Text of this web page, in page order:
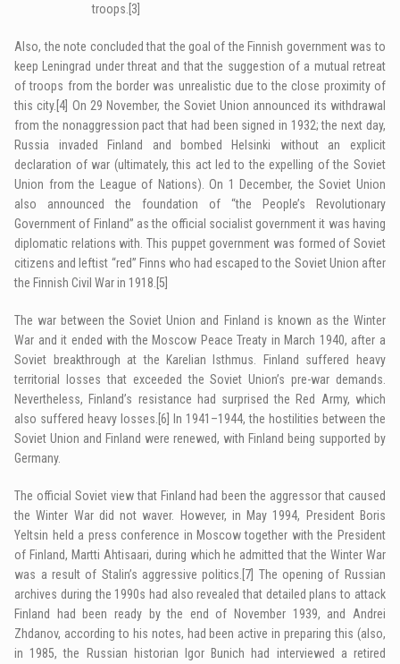
troops. [3]
Also, the note concluded that the goal of the Finnish government was to
keep Leningrad under threat and that the suggestion of a mutual retreat
of troops from the border was unrealistic due to the close proximity of
this city. [4] On 29 November, the Soviet Union announced its withdrawal
from the nonaggression pact that had been signed in 1932; the next day,
Russia invaded Finland and bombed Helsinki without an explicit
declaration of war (ultimately, this act led to the expelling of the Soviet
Union from the League of Nations). On 1 December, the Soviet Union
also announced the foundation of “the People’s Revolutionary
Government of Finland” as the official socialist government it was having
diplomatic relations with. This puppet government was formed of Soviet
citizens and leftist “red” Finns who had escaped to the Soviet Union after
the Finnish Civil War in 1918. [5]
The war between the Soviet Union and Finland is known as the Winter
War and it ended with the Moscow Peace Treaty in March 1940, after a
Soviet breakthrough at the Karelian Isthmus. Finland suffered heavy
territorial losses that exceeded the Soviet Union’s pre-war demands.
Nevertheless, Finland’s resistance had surprised the Red Army, which
also suffered heavy losses. [6]
In 1941–1944, the hostilities between the
Soviet Union and Finland were renewed, with Finland being supported by
Germany.
The official Soviet view that Finland had been the aggressor that caused
the Winter War did not waver. However, in May 1994, President Boris
Yeltsin held a press conference in Moscow together with the President
of Finland, Martti Ahtisaari, during which he admitted that the Winter War
was a result of Stalin’s aggressive politics. [7] The opening of Russian
archives during the 1990s had also revealed that detailed plans to attack
Finland had been ready by the end of November 1939, and Andrei
Zhdanov, according to his notes, had been active in preparing this (also,
in 1985, the Russian historian Igor Bunich had interviewed a retired